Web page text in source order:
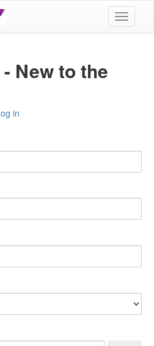
Toggle
New to the
in